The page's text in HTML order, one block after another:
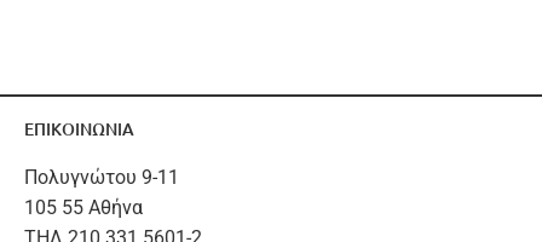
ΕΠΙΚΟΙΝΩΝΙΑ
Πολυγνώτου 9-11
105 55 Αθήνα
ΤΗΛ 210 331 5601-2